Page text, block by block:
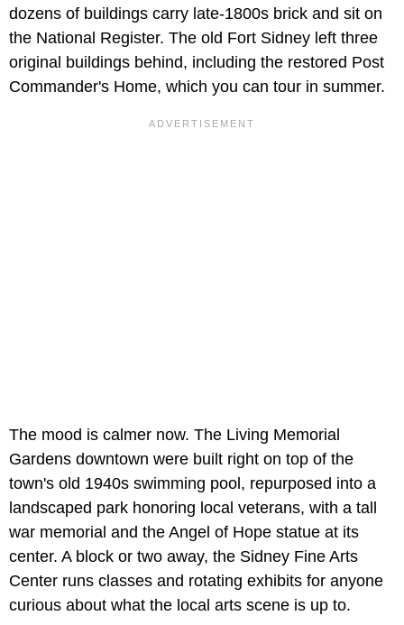
dozens of buildings carry late-1800s brick and sit on
the National Register. The old Fort Sidney left three
original buildings behind, including the restored Post
Commander's Home, which you can tour in summer.
The mood is calmer now. The Living Memorial
Gardens downtown were built right on top of the
town's old 1940s swimming pool, repurposed into a
landscaped park honoring local veterans, with a tall
war memorial and the Angel of Hope statue at its
center. A block or two away, the Sidney Fine Arts
Center runs classes and rotating exhibits for anyone
curious about what the local arts scene is up to.